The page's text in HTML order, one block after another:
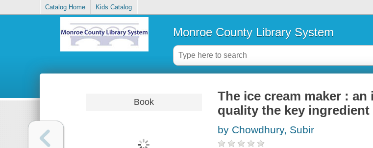
Catalog Home Kids Catalog
Monroe County Library System
Book
The ice cream maker :
quality the key
by Chowdhury, Subir